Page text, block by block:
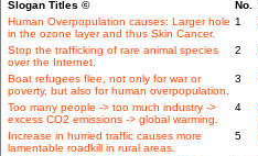
Slogan Titles © No.
Human Overpopulation causes: Larger hole
in the ozone layer and thus Skin Cancer.
1
Stop the trafficking of rare animal species
over the Internet.
2
Boat refugees flee, not only for war or
poverty, but also for human overpopulation.
3
Too many people -> too much industry ->
excess CO2 emissions -> global warming.
4
Increase in hurried traffic causes more
lamentable roadkill in rural areas.
5